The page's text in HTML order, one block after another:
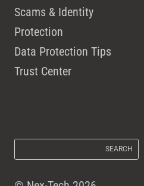
Scams & Identity
Protection
Data Protection Tips
Trust Center